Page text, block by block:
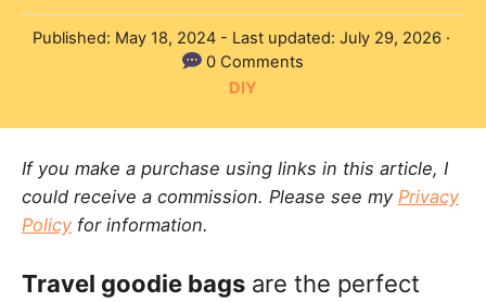
u
t
r
P
e
d
o
n
Published: May 18, 2024 - Last updated:July 29, 2026
0 Comments
C
e
g
i
DIY
If you make a purchase using links in this article, I
could receive a commission. Please see my Privacy
Policyfor information.
Travel goodie bags are the perfect